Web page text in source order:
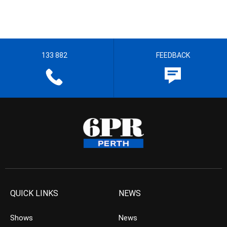
133 882 FEEDBACK
QUICK LINKS
Shows
NEWS
News